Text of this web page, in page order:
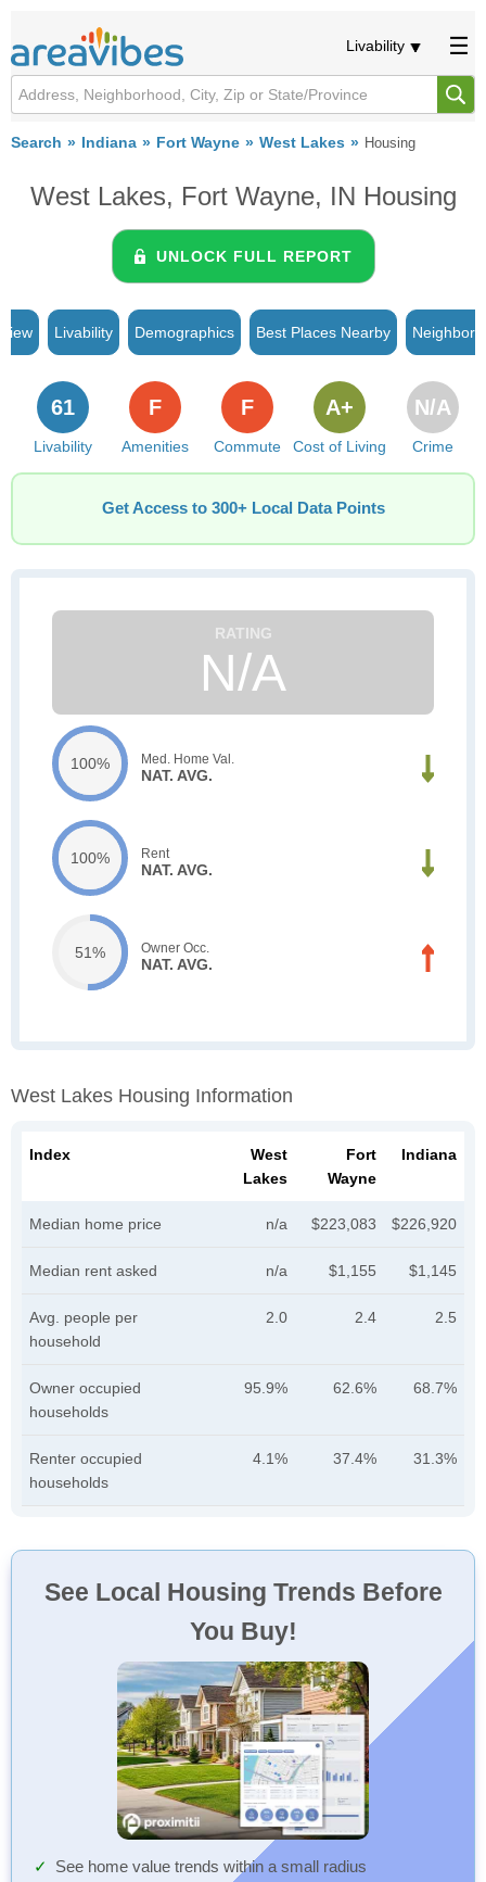
Livability
Search Indiana Fort Wayne West Lakes Housing
West Lakes, Fort Wayne, IN Housing
UNLOCK FULL REPORT
Livability Demographics Best Places Nearby
Livability
61
Amenities
F
Commute
F
Cost of Living
A+
Crime
N/A
Get Access to 300+ Local Data Points
N/A
100% Med. Home Val.
NAT. AVG.
100% Rent
NAT. AVG.
51% Owner Occ.
NAT. AVG.
West Lakes Housing Information
Index
West
Lakes
Fort
Wayne
Indiana
Median home price n/a $223,083 $226,920
Median rent asked n/a $1,155 $1,145
Avg. people per
household
2.0 2.4 2.5
Owner occupied
households
95.9% 62.6% 68.7%
Renter occupied
households
4.1% 37.4% 31.3%
See Local Housing Trends Before
You Buy!
See home value trends within a small radius